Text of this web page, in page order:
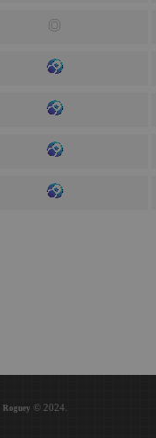
Roguey © 2024.